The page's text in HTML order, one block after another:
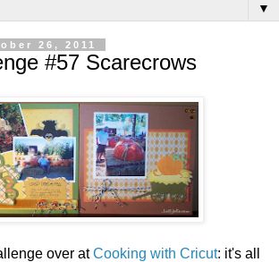
▼
26, 2011
#57 Scarecrows
over atCooking with Cricut: it's all